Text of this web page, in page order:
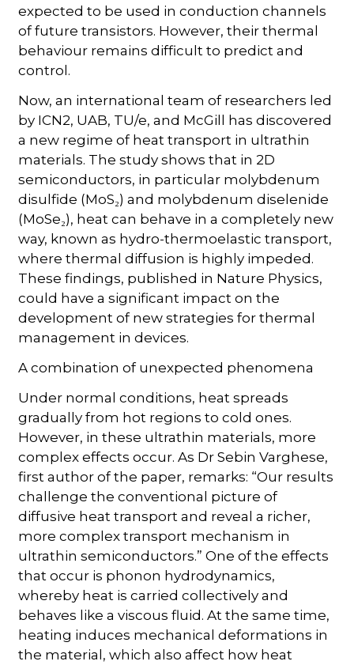
expected to be used in conduction channels
of future transistors. However, their thermal
behaviour remains difficult to predict and
control.
Now, an international team of researchers led
by ICN2, UAB, TU/e, and McGill has discovered
a new regime of heat transport in ultrathin
materials. The study shows that in 2D
semiconductors, in particular molybdenum
disulfide (MoS₂) and molybdenum diselenide
(MoSe₂), heat can behave in a completely new
way, known as hydro-thermoelastic transport,
where thermal diffusion is highly impeded.
These findings, published in Nature Physics,
could have a significant impact on the
development of new strategies for thermal
management in devices.
A combination of unexpected phenomena
Under normal conditions, heat spreads
gradually from hot regions to cold ones.
However, in these ultrathin materials, more
complex effects occur. As Dr Sebin Varghese,
first author of the paper, remarks: “Our results
challenge the conventional picture of
diffusive heat transport and reveal a richer,
more complex transport mechanism in
ultrathin semiconductors.” One of the effects
that occur is phonon hydrodynamics,
whereby heat is carried collectively and
behaves like a viscous fluid. At the same time,
heating induces mechanical deformations in
the material, which also affect how heat